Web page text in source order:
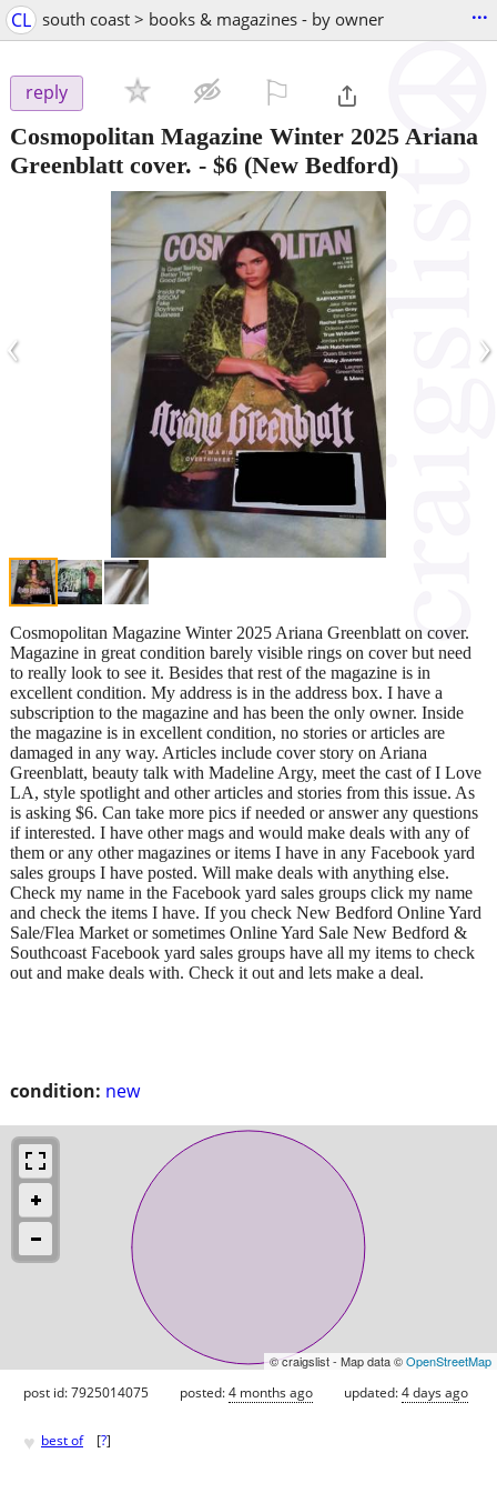
CL south coast > books & magazines - by owner ...
reply
Cosmopolitan Magazine Winter 2025 Ariana
Greenblatt cover. - $6 (New Bedford)
‹ ›
condition: new
Cosmopolitan Magazine Winter 2025 Ariana Greenblatt on cover.
Magazine in great condition barely visible rings on cover but need
to really look to see it. Besides that rest of the magazine is in
excellent condition. My address is in the address box. I have a
subscription to the magazine and has been the only owner. Inside
the magazine is in excellent condition, no stories or articles are
damaged in any way. Articles include cover story on Ariana
Greenblatt, beauty talk with Madeline Argy, meet the cast of I Love
LA, style spotlight and other articles and stories from this issue. As
is asking $6. Can take more pics if needed or answer any questions
if interested. I have other mags and would make deals with any of
them or any other magazines or items I have in any Facebook yard
sales groups I have posted. Will make deals with anything else.
Check my name in the Facebook yard sales groups click my name
and check the items I have. If you check New Bedford Online Yard
Sale/Flea Market or sometimes Online Yard Sale New Bedford &
Southcoast Facebook yard sales groups have all my items to check
out and make deals with. Check it out and lets make a deal.
© craigslist - Map data ©OpenStreetMap
post id: 7925014075 posted:4 months ago updated:4 days ago
♥ best of [?]